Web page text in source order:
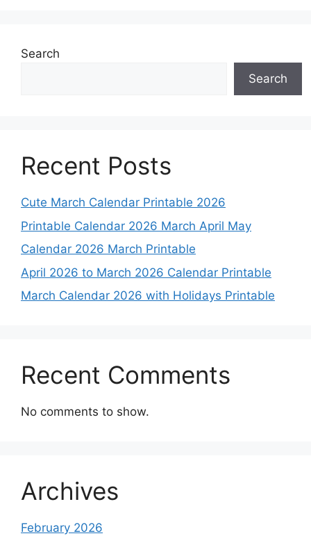
Search
Search
Recent Posts
Cute March Calendar Printable 2026
Printable Calendar 2026 March April May
Calendar 2026 March Printable
April 2026 to March 2026 Calendar Printable
March Calendar 2026 with Holidays Printable
Recent Comments
No comments to show.
Archives
February 2026